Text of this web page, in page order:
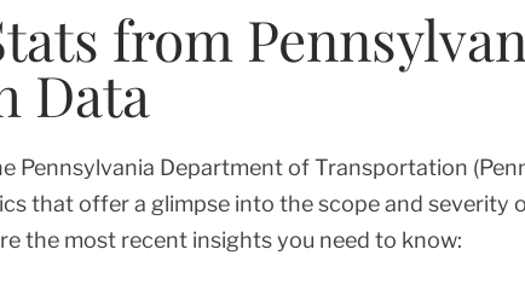
from
Data
Pennsylvania Department of Transportation
that offer a glimpse into the scope and severity
the most recent insights you need to know: